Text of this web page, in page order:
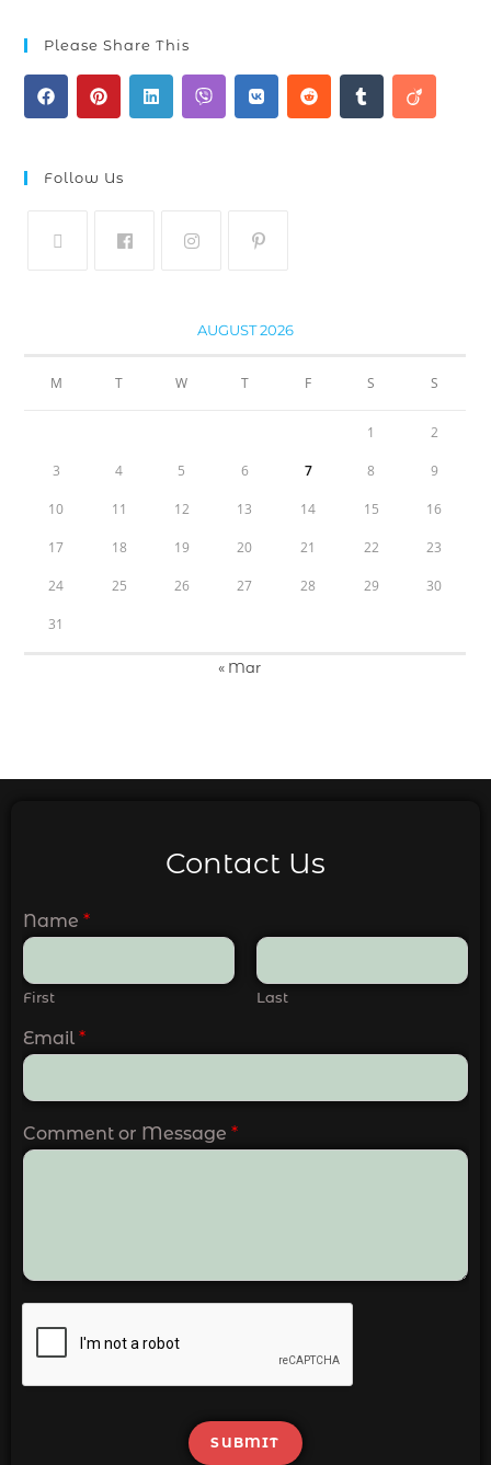
Please Share This
Follow Us
AUGUST 2026
M T W T F S S
1 2
3 4 5 6 7 8 9
10 11 12 13 14 15 16
17 18 19 20 21 22 23
24 25 26 27 28 29 30
31
« Mar
Contact Us
Name *
First Last
Email *
Comment or Message *
SUBMIT